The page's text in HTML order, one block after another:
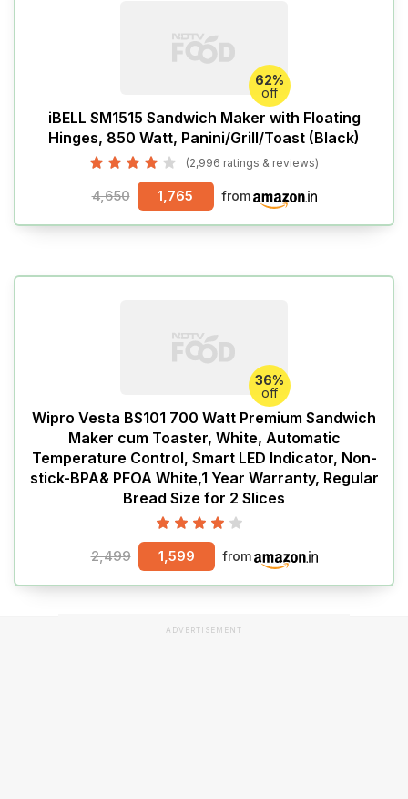
62%
off
iBELL SM1515 Sandwich Maker with Floating
Hinges, 850 Watt, Panini/Grill/Toast (Black)
(2,996 ratings & reviews)
4,650 1,765 from
36%
off
Wipro Vesta BS101 700 Watt Premium Sandwich
Maker cum Toaster, White, Automatic
Temperature Control, Smart LED Indicator, Non-
stick-BPA& PFOA White,1 Year Warranty, Regular
Bread Size for 2 Slices
2,499 1,599 from
ADVERTISEMENT